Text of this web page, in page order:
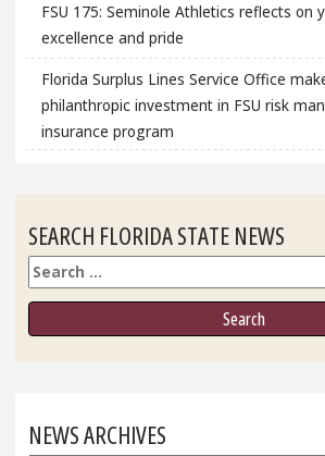
FSU 175: Seminole Athletics reflects on
excellence and pride
Florida Surplus Lines Service Office
philanthropic investment in FSU risk
insurance program
SEARCH FLORIDA STATE NEWS
Search
NEWS ARCHIVES